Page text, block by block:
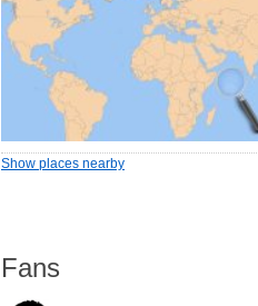
Show places nearby
Fans